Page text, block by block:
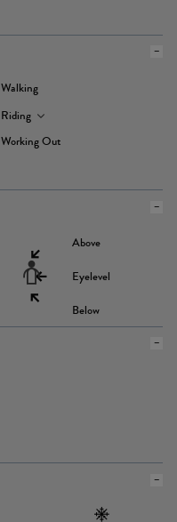
Walking
Riding
Working Out
Above
Eyelevel
Below